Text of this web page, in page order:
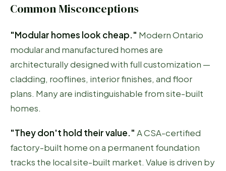
Common Misconceptions
"Modular homes look cheap." Modern Ontario
modular and manufactured homes are
architecturally designed with full customization —
cladding, rooflines, interior finishes, and floor
plans. Many are indistinguishable from site-built
homes.
"They don't hold their value." A CSA-certified
factory-built home on a permanent foundation
tracks the local site-built market. Value is driven by